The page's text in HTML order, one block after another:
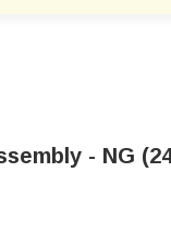
- NG